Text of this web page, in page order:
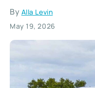
By Alla Levin
May 19, 2026